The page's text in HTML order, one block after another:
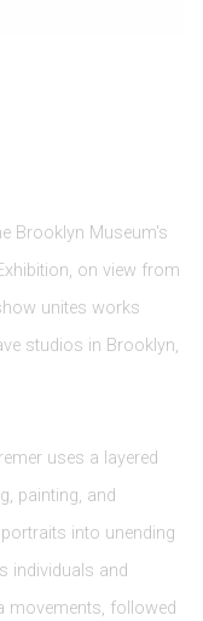
Brooklyn Museum's
on view from
unites works
studios in Brooklyn,
uses a layered
painting, and
into unending
individuals and
movements, followed